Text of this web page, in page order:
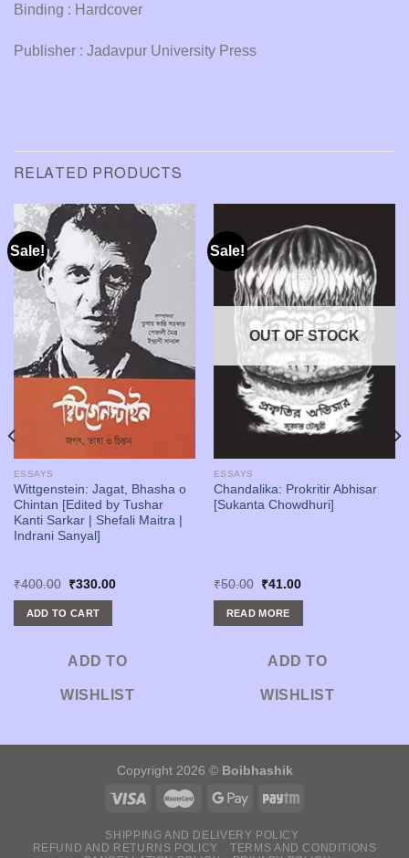
Binding : Hardcover
Publisher : Jadavpur University Press
RELATED PRODUCTS
Sale!
ESSAYS
Wittgenstein: Jagat, Bhasha o
Chintan [Edited by Tushar
Kanti Sarkar | Shefali Maitra |
Indrani Sanyal]
₹400.00
Original
was:
₹400.00.
₹330.00Current
ADD TO CART
ADD TO
WISHLIST
Sale!
OUT OF STOCK
ESSAYS
Chandalika: Prokritir Abhisar
[Sukanta Chowdhuri]
₹50.00
Original
was:
₹50.00.
₹41.00Current
READ MORE
ADD TO
WISHLIST
Copyright 2026 © Boibhashik
SHIPPING AND DELIVERY POLICY
REFUND AND RETURNS POLICY
TERMS AND CONDITIONS